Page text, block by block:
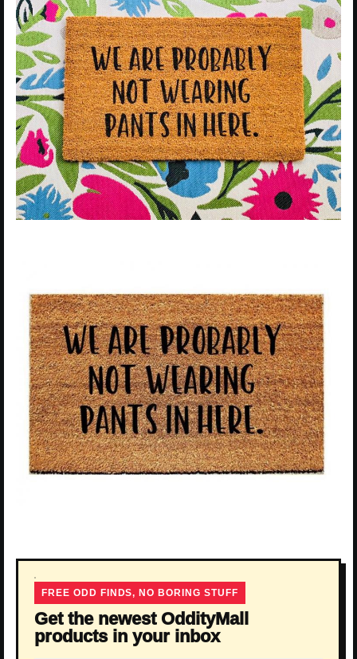
FREE ODD FINDS, NO BORING STUFF
Get the newest OddityMall
products in your inbox